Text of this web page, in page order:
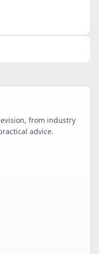
from industry
advice.